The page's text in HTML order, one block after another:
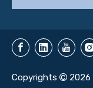
Copyrights  2026